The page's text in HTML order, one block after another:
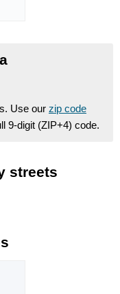
Use our zip code
9-digit (ZIP+4) code.
streets